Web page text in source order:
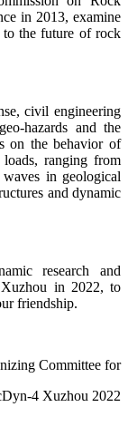
in 2013, examine
to the future of rock
civil engineering
hazards and the
on the behavior of
ranging from
in geological
and dynamic
research and
in 2022, to
friendship.
Committee for
4 Xuzhou 2022